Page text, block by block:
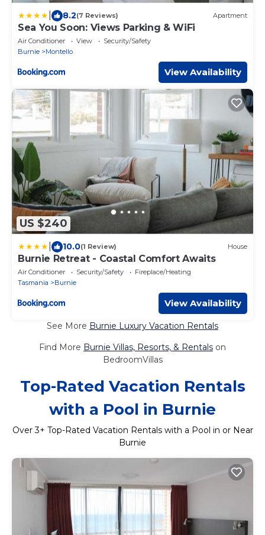
8.2(7 Reviews) Apartment
Sea You Soon: Views Parking & WiFi
Air Conditioner View
Security/Safety
Burnie
Montello
View Availability
US $240
10.0(1 Review) House
Burnie Retreat - Coastal Comfort Awaits
Air Conditioner Security/Safety
Fireplace/Heating
Tasmania
Burnie
View Availability
See More Burnie Luxury Vacation Rentals
Find More Burnie Villas, Resorts, & Rentals on
BedroomVillas
Top-Rated Vacation Rentals
with a Pool in Burnie
Over3+ Top-Rated Vacation Rentals with a Pool in or Near
Burnie